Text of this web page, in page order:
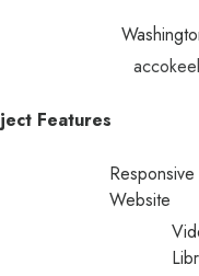
Features
Responsive
Website